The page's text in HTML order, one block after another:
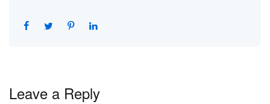
Leave a Reply